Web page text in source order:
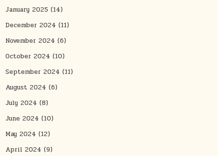
January 2025 (14)
December 2024 (11)
November 2024 (6)
October 2024 (10)
September 2024 (11)
August 2024 (6)
July 2024 (8)
June 2024 (10)
May 2024 (12)
April 2024 (9)